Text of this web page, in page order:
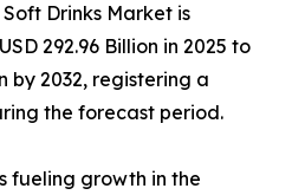
Drinks Market is
292.96 Billion in 2025 to
by 2032, registering a
the forecast period.
fueling growth in the